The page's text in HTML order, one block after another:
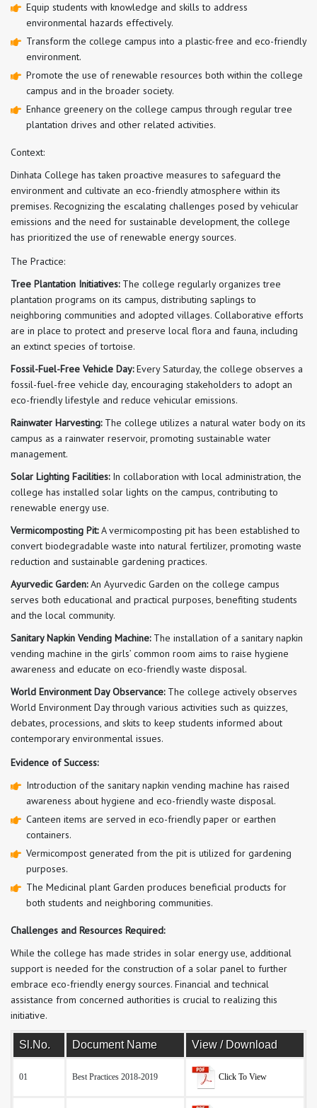
Equip students with knowledge and skills to address
environmental hazards effectively.
Transform the college campus into a plastic-free and eco-friendly
environment.
Promote the use of renewable resources both within the college
campus and in the broader society.
Enhance greenery on the college campus through regular tree
plantation drives and other related activities.
Context:
Dinhata College has taken proactive measures to safeguard the
environment and cultivate an eco-friendly atmosphere within its
premises. Recognizing the escalating challenges posed by vehicular
emissions and the need for sustainable development, the college
has prioritized the use of renewable energy sources.
The Practice:
Tree Plantation Initiatives:The college regularly organizes tree
plantation programs on its campus, distributing saplings to
neighboring communities and adopted villages. Collaborative efforts
are in place to protect and preserve local flora and fauna, including
an extinct species of tortoise.
Fossil-Fuel-Free Vehicle Day:Every Saturday, the college observes a
fossil-fuel-free vehicle day, encouraging stakeholders to adopt an
eco-friendly lifestyle and reduce vehicular emissions.
Rainwater Harvesting:The college utilizes a natural water body on its
campus as a rainwater reservoir, promoting sustainable water
management.
Solar Lighting Facilities:In collaboration with local administration, the
college has installed solar lights on the campus, contributing to
renewable energy use.
Vermicomposting Pit:A vermicomposting pit has been established to
convert biodegradable waste into natural fertilizer, promoting waste
reduction and sustainable gardening practices.
Ayurvedic Garden:An Ayurvedic Garden on the college campus
serves both educational and practical purposes, benefiting students
and the local community.
Sanitary Napkin Vending Machine:The installation of a sanitary napkin
vending machine in the girls’ common room aims to raise hygiene
awareness and educate on eco-friendly waste disposal.
World Environment Day Observance:The college actively observes
World Environment Day through various activities such as quizzes,
debates, processions, and skits to keep students informed about
contemporary environmental issues.
Evidence of Success:
Introduction of the sanitary napkin vending machine has raised
awareness about hygiene and eco-friendly waste disposal.
Canteen items are served in eco-friendly paper or earthen
containers.
Vermicompost generated from the pit is utilized for gardening
purposes.
The Medicinal plant Garden produces beneficial products for
both students and neighboring communities.
Challenges and Resources Required:
While the college has made strides in solar energy use, additional
support is needed for the construction of a solar panel to further
embrace eco-friendly energy sources. Financial and technical
assistance from concerned authorities is crucial to realizing this
initiative.
Sl.No. Document Name View / Download
01 Best Practices 2018-2019 Click To View